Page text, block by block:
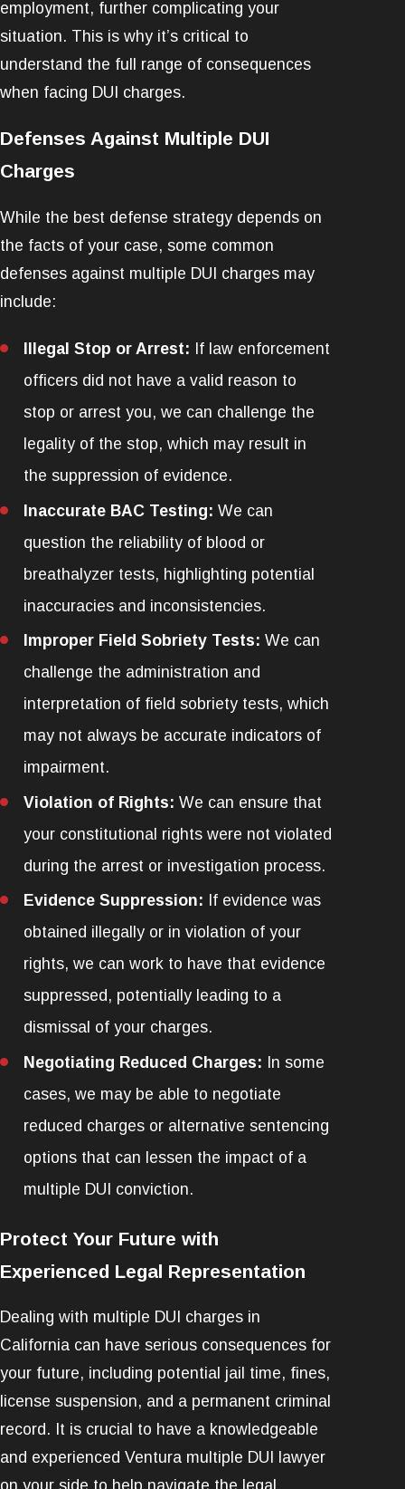
employment, further complicating your
situation. This is why it’s critical to
understand the full range of consequences
when facing DUI charges.
Defenses Against Multiple DUI
Charges
While the best defense strategy depends on
the facts of your case, some common
defenses against multiple DUI charges may
include:
Illegal Stop or Arrest: If law enforcement
officers did not have a valid reason to
stop or arrest you, we can challenge the
legality of the stop, which may result in
the suppression of evidence.
Inaccurate BAC Testing: We can
question the reliability of blood or
breathalyzer tests, highlighting potential
inaccuracies and inconsistencies.
Improper Field Sobriety Tests: We can
challenge the administration and
interpretation of field sobriety tests, which
may not always be accurate indicators of
impairment.
Violation of Rights: We can ensure that
your constitutional rights were not violated
during the arrest or investigation process.
Evidence Suppression: If evidence was
obtained illegally or in violation of your
rights, we can work to have that evidence
suppressed, potentially leading to a
dismissal of your charges.
Negotiating Reduced Charges: In some
cases, we may be able to negotiate
reduced charges or alternative sentencing
options that can lessen the impact of a
multiple DUI conviction.
Protect Your Future with
Experienced Legal Representation
Dealing with multiple DUI charges in
California can have serious consequences for
your future, including potential jail time, fines,
license suspension, and a permanent criminal
record. It is crucial to have a knowledgeable
and experienced Ventura multiple DUI lawyer